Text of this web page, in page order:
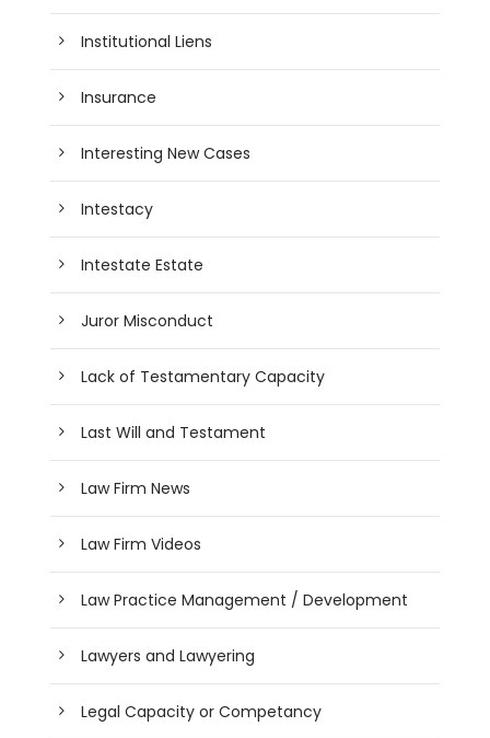
Institutional Liens
Insurance
Interesting New Cases
Intestacy
Intestate Estate
Juror Misconduct
Lack of Testamentary Capacity
Last Will and Testament
Law Firm News
Law Firm Videos
Law Practice Management / Development
Lawyers and Lawyering
Legal Capacity or Competancy